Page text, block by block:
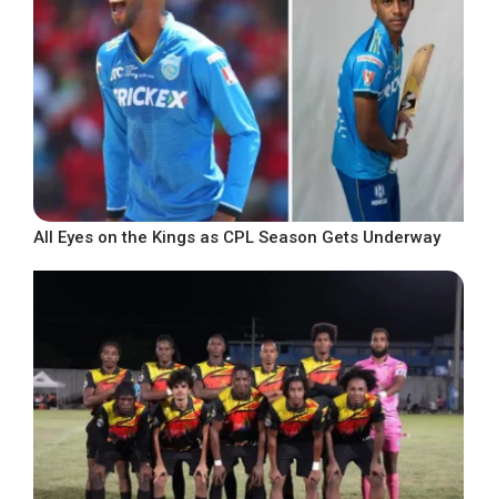
All Eyes on the Kings as CPL Season Gets Underway